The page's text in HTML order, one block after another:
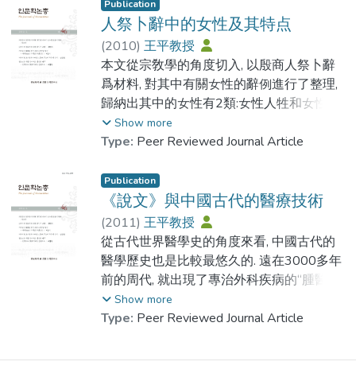
my researching objects. By researching and
analyzing all the 1712 zhengzi in lights of
the differences in configuration between
suzi and normal characters. I will classify
these suzi into eight types. Inaddition, I will
explore how Chinese suzi in spired Korean
suzi in terms of the formation of Korean suzi.
Moreover, I will find out the shaping rules of
Korean suzi and summarize the features of
Korean suzi.
Suzi is a prominent feature during the
development of Chinese characters. Suzi
were created, developed and spreaded
with Chinese characters. In Korea, the
Chinese manuscripts record rich information
suzi can fit into two categories, which are
their meanings, imagination, association will
be helpful for memorizing 3055 Chinese
Characters. In order to change the low
efficiency and effect of learning Chinese
Characters.
application of modern Chinese characters,
specific researches on fixed amount of
Chinese characters and statistic data are not
enough. Moreover, profound investigations
on the actual situations of the applications
of Chinese characters are not fully done.
This is an essential defect of the research
on modern Chinese characters and deserves
attentions from scholars researching
Chinese characters. This essay will argue
that with their special forms and functions,
these“Fanqie words”exists in all kinds of
dictionaries from medieval times records rich
information about common Chinese
characters in contemporary societies.
Focusing on the Chinese characters with
phonetic function is actually focusing on the
This essay studies Chinese characters from
This paper put forward the term of "Renci"
(To Reward people) , "Shangci Ren"
(Rewarding people) and " Western Zhou
Bronze Inscriptions with Rewarding people".
"Renci"(To Reward people) refers to use
living people as rewards to those nobles
people used as reward are named as
Shangci ren. Western Zhou Bronze
Inscriptions with Rewarding people refers
to those bronze inscriptions with Rewarding
people at the time of Western Zhou
Dynasty.
According to our research, the regulation of
using Human Sacrifice in Yinshang Dynasty
was changed to give living people as
However, Human Sacrifices are used for
Publication
人祭卜辭中的女性及其特点
(2010) 王平教授
本文從宗敎學的角度切入, 以殷商人祭卜辭
爲材料, 對其中有關女性的辭例進行了整理,
歸納出其中的女性有2類:女性人牲和女性袓
先.分析了他們在殷商祭祀系統扮演的角色,
指出了女性在殷商人祭活動中的作用和特點.
This paper researched from the religion
point of view, analysised the records of
female in the Oracle Bone Inscriptions of
Shang Dynasty. The results show that:
There are two types of female in Oracle
Bone Inscriptions. One is female Human
Sacrifice; the other is female ancestor.The
victims been killed for sacrifice was called
Show more
Type: Peer Reviewed Journal Article
Publication
《說文》與中國古代的醫療技術
(2011) 王平教授
從古代世界醫學史的角度來看, 中國古代的
醫學歷史也是比較最悠久的. 遠在3000多年
前的周代, 就出現了專治外科疾病的“腫醫”,
這說明當時的外科已發展 到一定的高度. 內
經對中記載了對各種疾病的診斷與治療, 散
醫輩出, 先進的科學技術, 專門的論著, 傑出
Show more
Type: Peer Reviewed Journal Article